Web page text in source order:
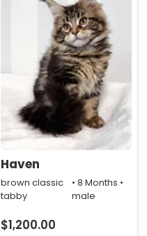
Haven
brown classic
tabby
• 8 Months •
male
$1,200.00